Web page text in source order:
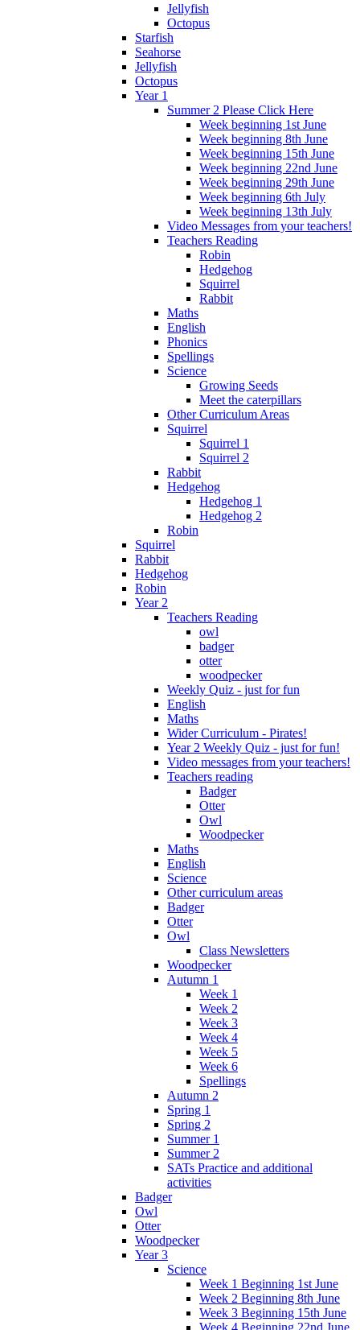
Jellyfish
Octopus
Starfish
Seahorse
Jellyfish
Octopus
Year 1
Summer 2 Please Click Here
Week beginning 1st June
Week beginning 8th June
Week beginning 15th June
Week beginning 22nd June
Week beginning 29th June
Week beginning 6th July
Week beginning 13th July
Video Messages from your teachers!
Teachers Reading
Robin
Hedgehog
Squirrel
Rabbit
Maths
English
Phonics
Spellings
Science
Growing Seeds
Meet the caterpillars
Other Curriculum Areas
Squirrel
Squirrel 1
Squirrel 2
Rabbit
Hedgehog
Hedgehog 1
Hedgehog 2
Robin
Squirrel
Rabbit
Hedgehog
Robin
Year 2
Teachers Reading
owl
badger
otter
woodpecker
Weekly Quiz - just for fun
English
Maths
Wider Curriculum - Pirates!
Year 2 Weekly Quiz - just for fun!
Video messages from your teachers!
Teachers reading
Badger
Otter
Owl
Woodpecker
Maths
English
Science
Other curriculum areas
Badger
Otter
Owl
Class Newsletters
Woodpecker
Autumn 1
Week 1
Week 2
Week 3
Week 4
Week 5
Week 6
Spellings
Autumn 2
Spring 1
Spring 2
Summer 1
Summer 2
SATs Practice and additional
activities
Badger
Owl
Otter
Woodpecker
Year 3
Science
Week 1 Beginning 1st June
Week 2 Beginning 8th June
Week 3 Beginning 15th June
Week 4 Beginning 22nd June